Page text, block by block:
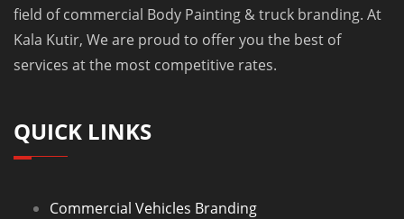
field of commercial Body Painting & truck branding. At
Kala Kutir, We are proud to offer you the best of
services at the most competitive rates.
QUICK LINKS
Commercial Vehicles Branding